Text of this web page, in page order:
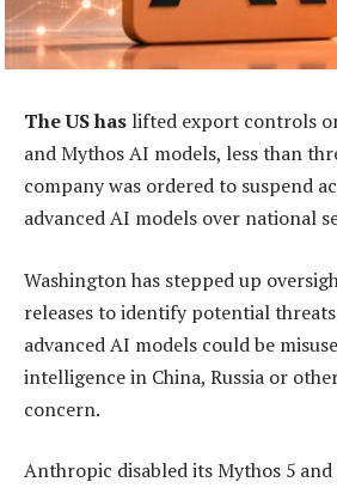
The US has lifted export controls
and Mythos AI models, less than
company was ordered to suspend
advanced AI models over national
Washington has stepped up
releases to identify potential
advanced AI models could be
intelligence in China, Russia or
concern.
Anthropic disabled its Mythos 5 and